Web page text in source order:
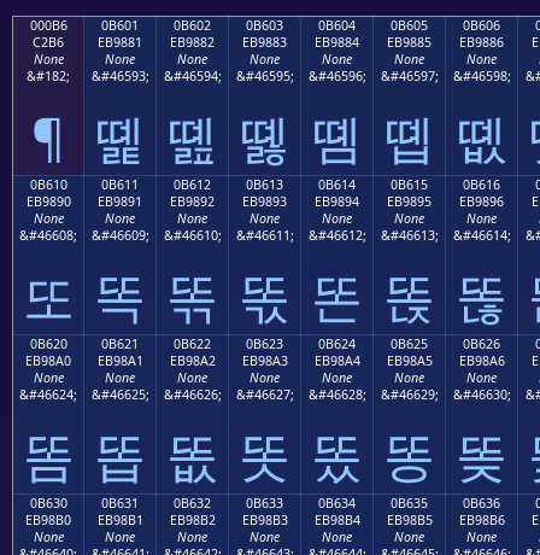
000B6
C2B6
None
&#182;
¶
0B601
EB9881
None
&#46593;
똁
0B602
EB9882
None
&#46594;
똂
0B603
EB9883
None
&#46595;
똃
0B604
EB9884
None
&#46596;
똄
0B605
EB9885
None
&#46597;
똅
0B606
EB9886
None
&#46598;
똆
0B610
EB9890
None
&#46608;
또
0B611
EB9891
None
&#46609;
똑
0B612
EB9892
None
&#46610;
똒
0B613
EB9893
None
&#46611;
똓
0B614
EB9894
None
&#46612;
똔
0B615
EB9895
None
&#46613;
똕
0B616
EB9896
None
&#46614;
똖
0B620
EB98A0
None
&#46624;
똠
0B621
EB98A1
None
&#46625;
똡
0B622
EB98A2
None
&#46626;
똢
0B623
EB98A3
None
&#46627;
똣
0B624
EB98A4
None
&#46628;
똤
0B625
EB98A5
None
&#46629;
똥
0B626
EB98A6
None
&#46630;
똦
0B630
EB98B0
None
0B631
EB98B1
None
0B632
EB98B2
None
0B633
EB98B3
None
0B634
EB98B4
None
0B635
EB98B5
None
0B636
EB98B6
None